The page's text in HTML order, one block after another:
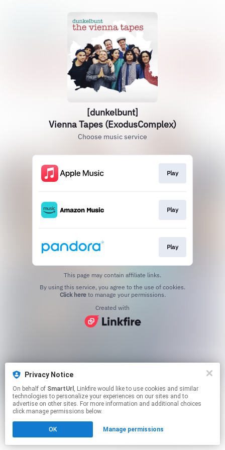
Privacy Notice
On behalf of SmartUrl , Linkfire would like to use cookies and similar
technologies to personalize your experiences on our sites and to
advertise on other sites. For more information and additional choices
click manage permissions below.
OK Manage permissions
[dunkelbunt]
Vienna Tapes (ExodusComplex)
Choose music service
Play
Play
Play
This page may contain affiliate links.
Click hereto manage your permissions.
Created with